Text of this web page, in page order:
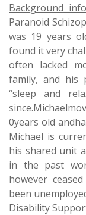
Background
Paranoid
was 19 years
found it very
often lacked
family, and his
“sleep and
0years old
Michael is
his shared unit
in the past
however
been
Disability